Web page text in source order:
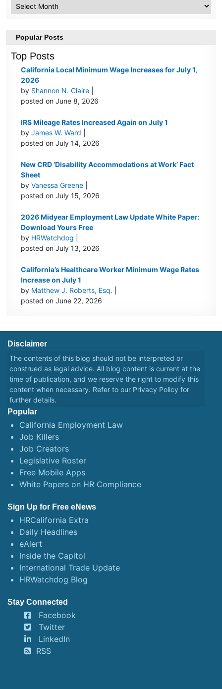
Popular Posts
Top Posts
California Local Minimum Wage Increases for July 1,
2026
by Shannon N. Claire
posted on June 8, 2026
IRS Mileage Rates Increased Again on July 1
byJames W. Ward
posted on July 14, 2026
New CRD ‘Disability Accommodations at Work’ Fact
Sheet
byVanessa Greene
posted on July 15, 2026
2026 Midyear Employment Law Update White Paper:
Download Yours Free
by HRWatchdog
posted on July 13, 2026
California’s Healthcare Worker Minimum Wage Rates
Increase on July 1
by Matthew J. Roberts, Esq.
posted on June 22, 2026
Disclaimer
The contents of this blog should not be interpreted or
construed as legal advice. All blog content is current at the
time of publication, and we reserve the right to modify this
content when necessary. Refer to our Privacy Policy for
further details.
Popular
California Employment Law
Job Killers
Job Creators
Legislative Roster
Free Mobile Apps
White Papers on HR Compliance
Sign Up for Free eNews
HRCalifornia Extra
Daily Headlines
eAlert
Inside the Capitol
International Trade Update
HRWatchdog Blog
Stay Connected
Facebook
Twitter
LinkedIn
RSS